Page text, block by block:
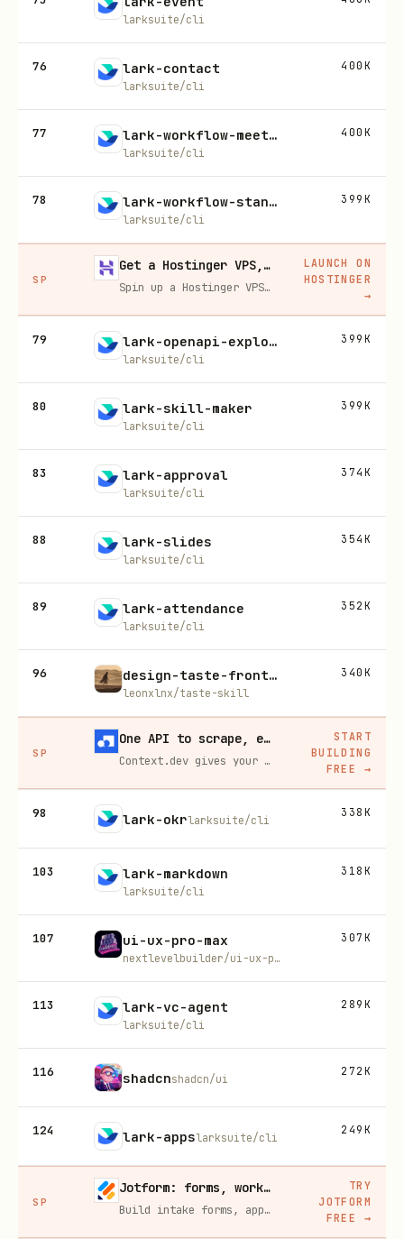
larksuite/cli
76 lark-contact
larksuite/cli
400K
77 lark-workflow-meeting-summary
larksuite/cli
400K
78 lark-workflow-standup-report
larksuite/cli
399K
SP
Get a Hostinger VPS, 20% off
Spin up a Hostinger VPS in one click for hosting, self-hosting, or running any always-on server. 20% off for you, and your friend gets 20% off too using this link.
LAUNCH ON
HOSTINGER
→
79 lark-openapi-explorer
larksuite/cli
399K
80 lark-skill-maker
larksuite/cli
399K
83 lark-approval
larksuite/cli
374K
88 lark-slides
larksuite/cli
354K
89 lark-attendance
larksuite/cli
352K
96 design-taste-frontend
leonxlnx/taste-skill
340K
SP
One API to scrape, enrich, and extract the internet.
Context.dev gives your agents a single API to scrape, enrich, and extract live web data — no proxies, no parsers, no maintenance.
START
BUILDING
FREE
→
98 lark-okrlarksuite/cli
338K
103 lark-markdown
larksuite/cli
318K
107 ui-ux-pro-max
nextlevelbuilder/ui-ux-pro-max-skill
307K
113 lark-vc-agent
larksuite/cli
289K
116 shadcnshadcn/ui
272K
124 lark-appslarksuite/cli
249K
SP
Jotform: forms, workflows, and AI Agents for your team
Build intake forms, approval workflows, and AI Agents that capture leads and answer questions for you, no code required.
TRY
JOTFORM
FREE
→